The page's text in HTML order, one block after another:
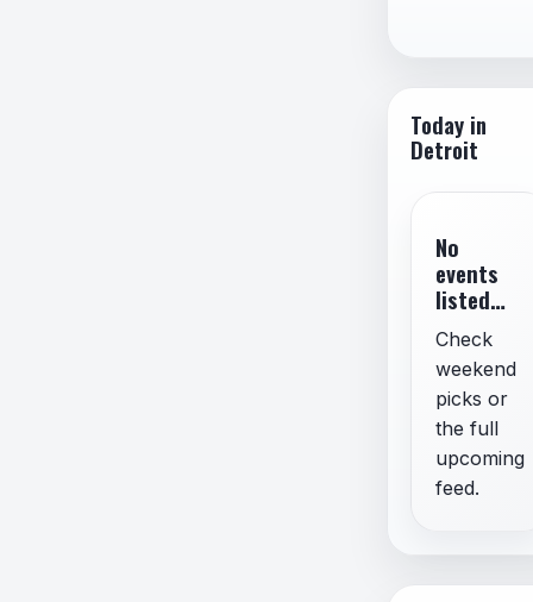
Today in
Detroit
No
events
listed
for
today.
Check
weekend
picks or
the full
upcoming
feed.